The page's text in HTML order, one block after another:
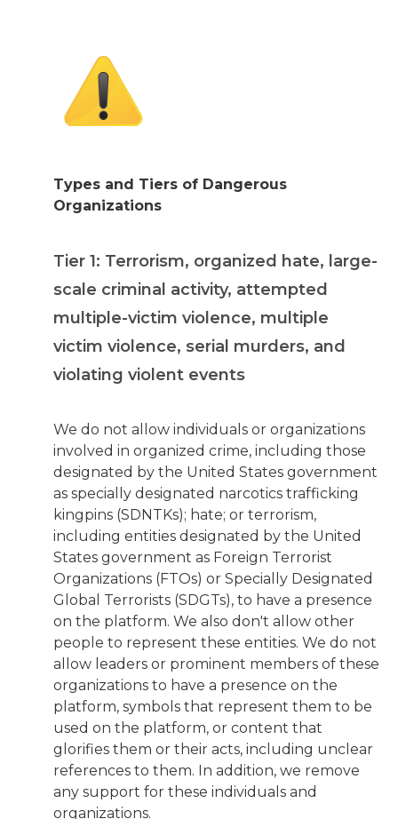
Types and Tiers of Dangerous
Organizations
Tier 1: Terrorism, organized hate, large-
scale criminal activity, attempted
multiple-victim violence, multiple
victim violence, serial murders, and
violating violent events
We do not allow individuals or organizations
involved in organized crime, including those
designated by the United States government
as specially designated narcotics trafficking
kingpins (SDNTKs); hate; or terrorism,
including entities designated by the United
States government as Foreign Terrorist
Organizations (FTOs) or Specially Designated
Global Terrorists (SDGTs), to have a presence
on the platform. We also don't allow other
people to represent these entities. We do not
allow leaders or prominent members of these
organizations to have a presence on the
platform, symbols that represent them to be
used on the platform, or content that
glorifies them or their acts, including unclear
references to them. In addition, we remove
any support for these individuals and
organizations.